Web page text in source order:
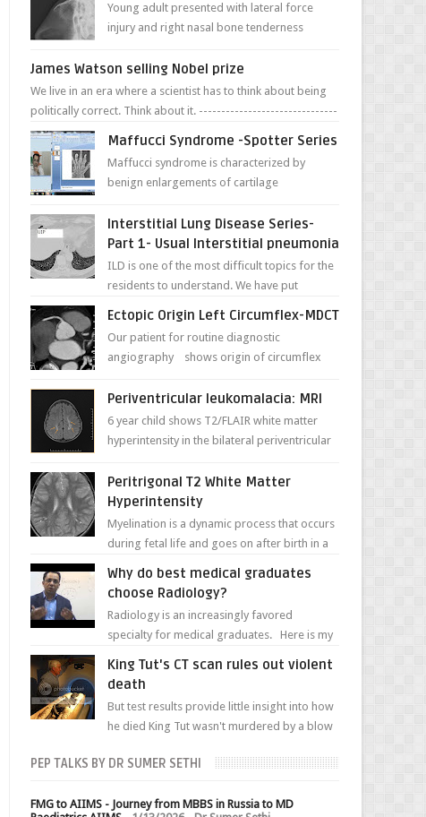
Young adult presented with lateral force
injury and right nasal bone tenderness
right side better ...
James Watson selling Nobel prize
We live in an era where a scientist has to think about being
politically correct. Think about it. -------------------------------
---- ...
Maffucci Syndrome -Spotter Series
Maffucci syndrome is characterized by
benign enlargements of cartilage
dark, irregularly shaped...
Interstitial Lung Disease Series-
Part 1- Usual Interstitial pneumonia
ILD is one of the most difficult topics for the
residents to understand. We have put
remember for each...
Ectopic Origin Left Circumflex-MDCT
Our patient for routine diagnostic
angiography shows origin of circumflex
in caliber relati...
Periventricular leukomalacia: MRI
6 year child shows T2/FLAIR white matter
hyperintensity in the bilateral periventricular
matter a...
Peritrigonal T2 White Matter
Hyperintensity
Myelination is a dynamic process that occurs
during fetal life and goes on after birth in a
weight...
Why do best medical graduates
choose Radiology?
Radiology is an increasingly favored
specialty for medical graduates. Here is my
King Tut's CT scan rules out violent
death
But test results provide little insight into how
he died King Tut wasn't murdered by a blow
PEP TALKS BY DR SUMER SETHI
FMG to AIIMS - Journey from MBBS in Russia to MD